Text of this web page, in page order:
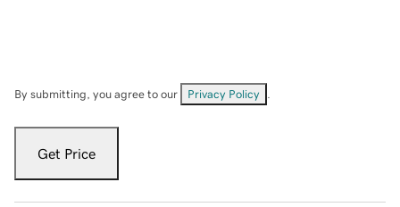
By submitting, you agree to our Privacy Policy
Get Price